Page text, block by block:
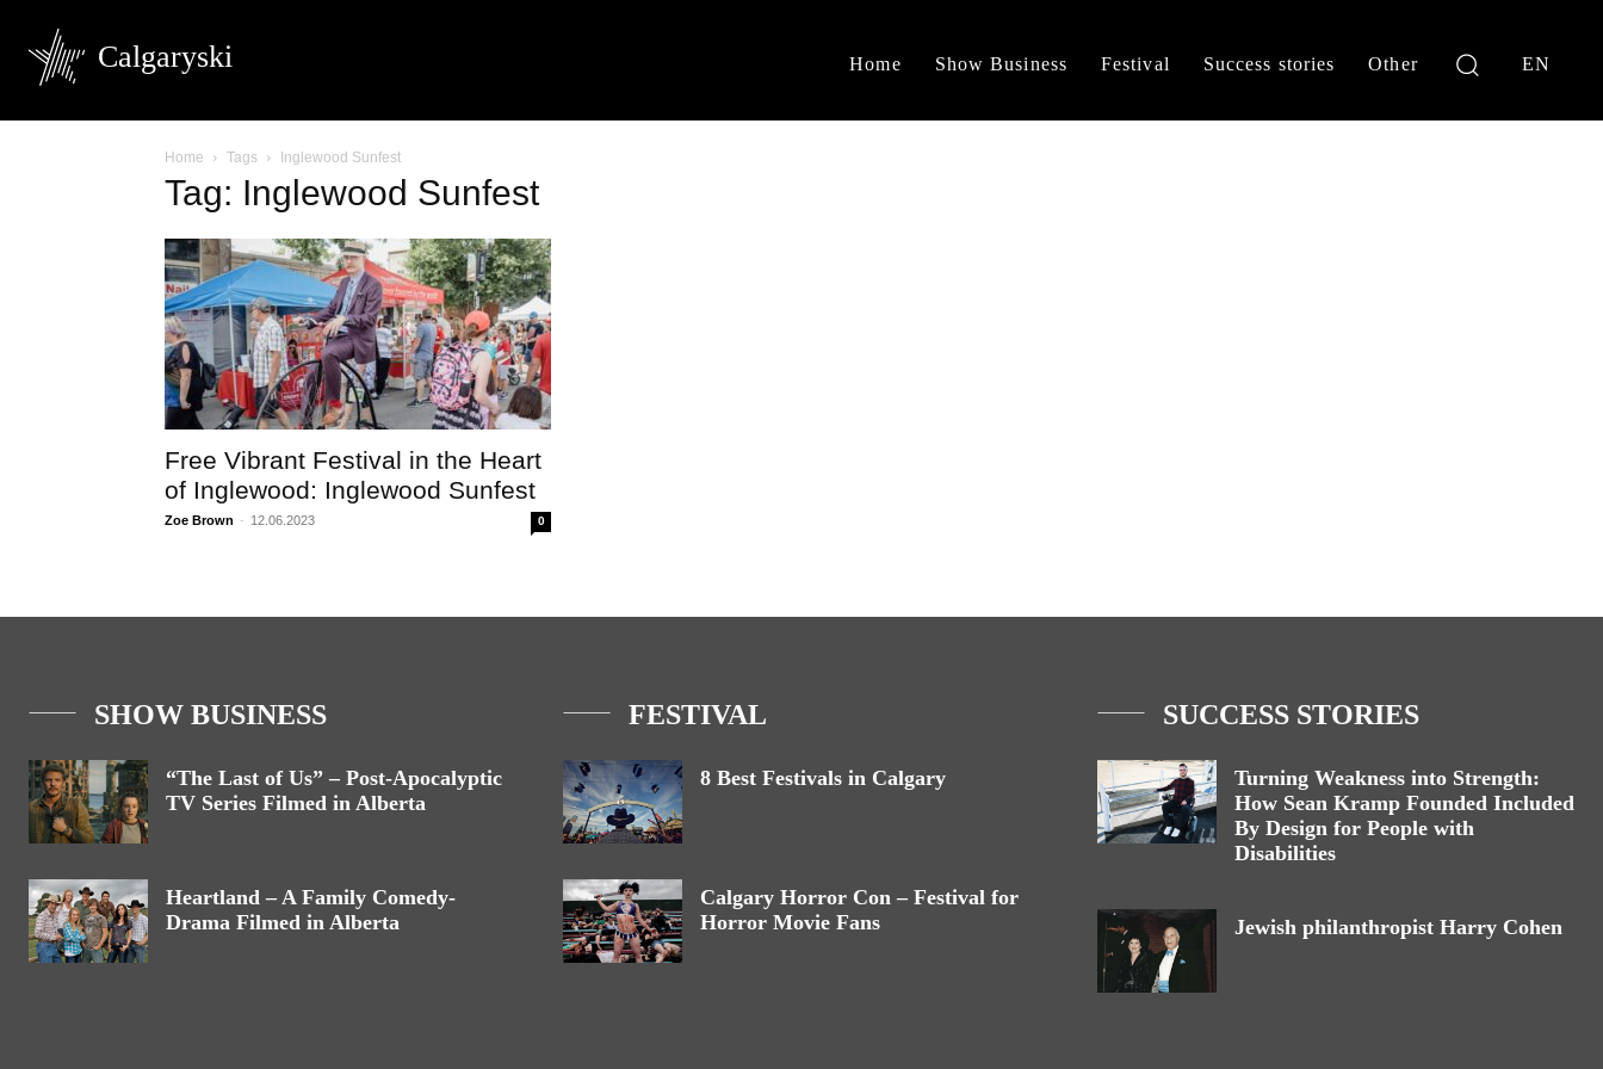
Calgaryski Home Show Business Festival Success stories Other EN
Home Tags Inglewood Sunfest
Tag: Inglewood Sunfest
Free Vibrant Festival in the Heart
of Inglewood: Inglewood Sunfest
Zoe Brown - 12.06.2023 0
SHOW BUSINESS
“The Last of Us” – Post-Apocalyptic
TV Series Filmed in Alberta
Heartland – A Family Comedy-
Drama Filmed in Alberta
FESTIVAL
8 Best Festivals in Calgary
Calgary Horror Con – Festival for
Horror Movie Fans
SUCCESS STORIES
Turning Weakness into Strength:
How Sean Kramp Founded Included
By Design for People with
Disabilities
Jewish philanthropist Harry Cohen